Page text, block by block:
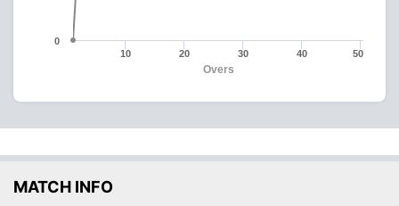
Overs
10 20 30 40 50
0
MATCH INFO